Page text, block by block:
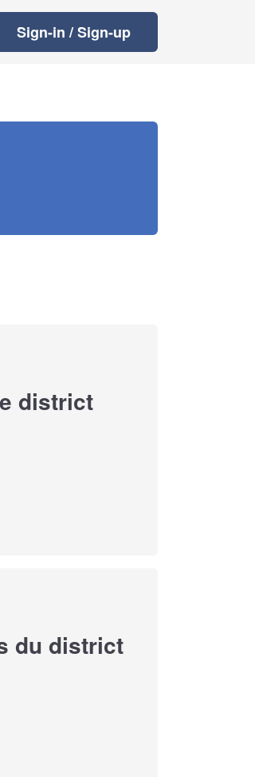
Sign-in / Sign-up
district
du district